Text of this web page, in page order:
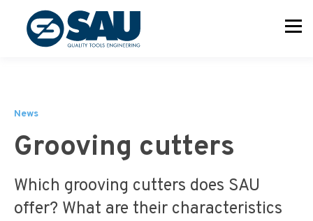
News
Grooving cutters
Which grooving cutters does SAU
offer? What are their characteristics